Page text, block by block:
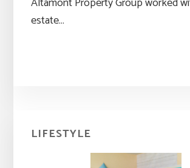
estate…
Primary
Sidebar
LIFESTYLE